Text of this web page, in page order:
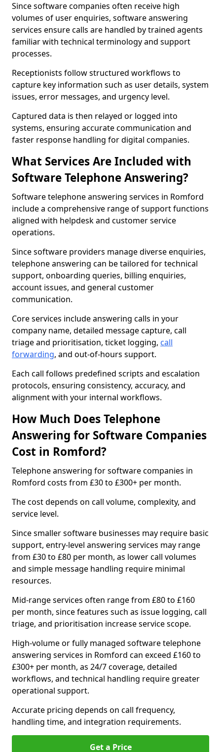
Since software companies often receive high
volumes of user enquiries, software answering
services ensure calls are handled by trained agents
familiar with technical terminology and support
processes.
Receptionists follow structured workflows to
capture key information such as user details, system
issues, error messages, and urgency level.
Captured data is then relayed or logged into
systems, ensuring accurate communication and
faster response handling for digital companies.
What Services Are Included with
Software Telephone Answering?
Software telephone answering services in Romford
include a comprehensive range of support functions
aligned with helpdesk and customer service
operations.
Since software providers manage diverse enquiries,
telephone answering can be tailored for technical
support, onboarding queries, billing enquiries,
account issues, and general customer
communication.
Core services include answering calls in your
company name, detailed message capture, call
triage and prioritisation, ticket logging, call
forwarding, and out-of-hours support.
Each call follows predefined scripts and escalation
protocols, ensuring consistency, accuracy, and
alignment with your internal workflows.
How Much Does Telephone
Answering for Software Companies
Cost in Romford?
Telephone answering for software companies in
Romford costs from £30 to £300+ per month.
The cost depends on call volume, complexity, and
service level.
Since smaller software businesses may require basic
support, entry-level answering services may range
from £30 to £80 per month, as lower call volumes
and simple message handling require minimal
resources.
Mid-range services often range from £80 to £160
per month, since features such as issue logging, call
triage, and prioritisation increase service scope.
High-volume or fully managed software telephone
answering services in Romford can exceed £160 to
£300+ per month, as 24/7 coverage, detailed
workflows, and technical handling require greater
operational support.
Accurate pricing depends on call frequency,
handling time, and integration requirements.
Get a Price